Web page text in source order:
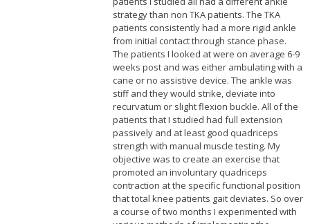
strategy than non TKA patients. The TKA
patients consistently had a more rigid ankle
from initial contact through stance phase.
The patients I looked at were on average 6-9
weeks post and was either ambulating with a
cane or no assistive device. The ankle was
stiff and they would strike, deviate into
recurvatum or slight flexion buckle. All of the
patients that I studied had full extension
passively and at least good quadriceps
strength with manual muscle testing. My
objective was to create an exercise that
promoted an involuntary quadriceps
contraction at the specific functional position
that total knee patients gait deviates. So over
a course of two months I experimented with